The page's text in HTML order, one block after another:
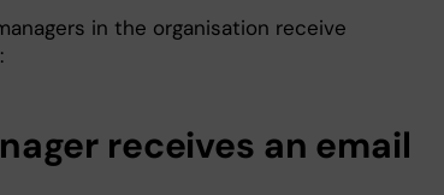
in the organisation receive
receives an email